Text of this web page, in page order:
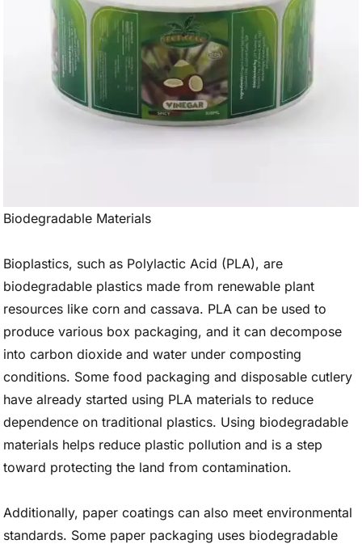
Biodegradable Materials
Bioplastics, such as Polylactic Acid (PLA), are
biodegradable plastics made from renewable plant
resources like corn and cassava. PLA can be used to
produce various box packaging, and it can decompose
into carbon dioxide and water under composting
conditions. Some food packaging and disposable cutlery
have already started using PLA materials to reduce
dependence on traditional plastics. Using biodegradable
materials helps reduce plastic pollution and is a step
toward protecting the land from contamination.
Additionally, paper coatings can also meet environmental
standards. Some paper packaging uses biodegradable